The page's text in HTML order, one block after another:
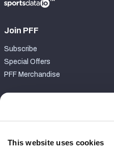
This website uses cookies
Join PFF
Subscribe
Special Offers
PFF Merchandise
Contact Support